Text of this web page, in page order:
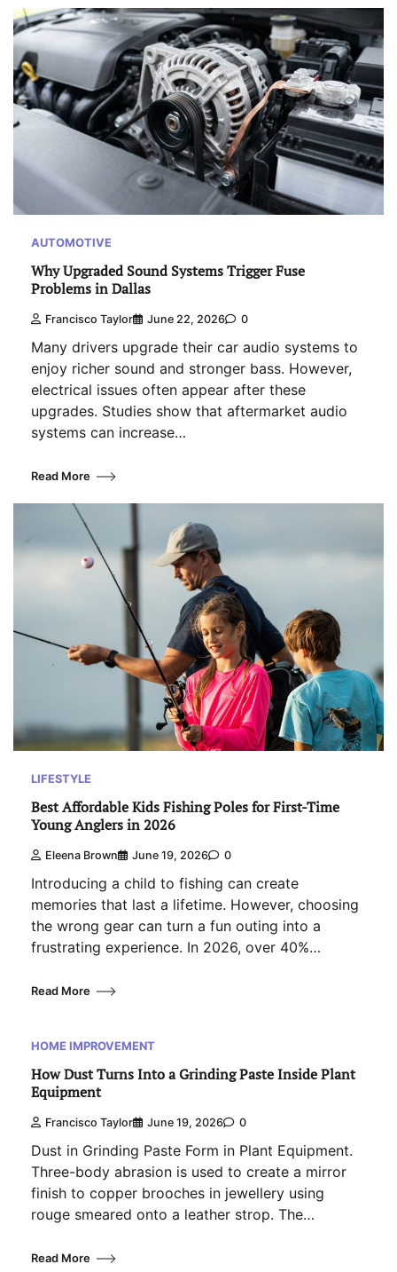
AUTOMOTIVE
Why Upgraded Sound Systems Trigger Fuse
Problems in Dallas
Francisco Taylor June 22, 2026 0
Many drivers upgrade their car audio systems to
enjoy richer sound and stronger bass. However,
electrical issues often appear after these
upgrades. Studies show that aftermarket audio
systems can increase…
Read More
LIFESTYLE
Best Affordable Kids Fishing Poles for First-Time
Young Anglers in 2026
Eleena Brown June 19, 2026 0
Introducing a child to fishing can create
memories that last a lifetime. However, choosing
the wrong gear can turn a fun outing into a
frustrating experience. In 2026, over 40%…
Read More
HOME IMPROVEMENT
How Dust Turns Into a Grinding Paste Inside Plant
Equipment
Francisco Taylor June 19, 2026 0
Dust in Grinding Paste Form in Plant Equipment.
Three-body abrasion is used to create a mirror
finish to copper brooches in jewellery using
rouge smeared onto a leather strop. The…
Read More